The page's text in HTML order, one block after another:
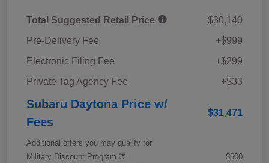
Total Suggested Retail Price
$30,140
Pre-Delivery Fee
+$999
Electronic Filing Fee
+$299
Private Tag Agency Fee
+$33
Subaru Daytona Price w/
Fees
$31,471
Additional offers you may qualify for
Military Discount Program
$500